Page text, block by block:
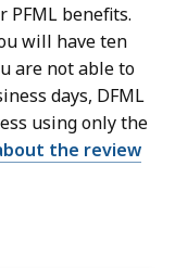
benefits.
will have ten
are not able to
days, DFML
using only the
the review